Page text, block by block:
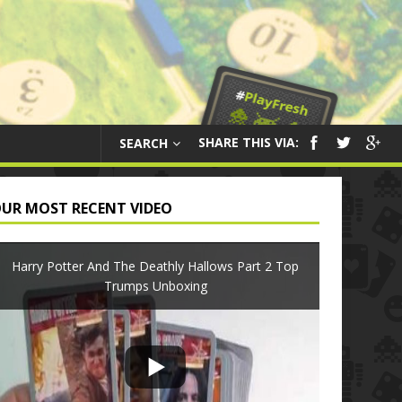
SHARE THIS VIA:
SEARCH
MOST RECENT VIDEO
Harry Potter And The Deathly Hallows Part 2 Top
Trumps Unboxing